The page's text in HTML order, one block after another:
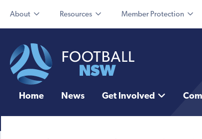
About Resources Member Protection
Home News Get Involved